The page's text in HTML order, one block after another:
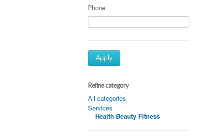
Phone
Apply
Refine category
All categories
Services
Health Beauty Fitness